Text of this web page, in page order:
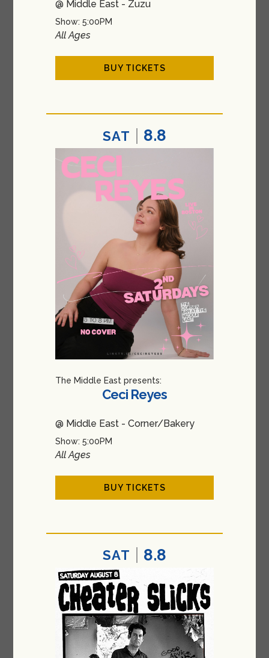
@ Middle East - Zuzu
Show: 5:00PM
All Ages
BUY TICKETS
SAT 8.8
The Middle East presents:
Ceci Reyes
@ Middle East - Corner/Bakery
Show: 5:00PM
All Ages
BUY TICKETS
SAT 8.8